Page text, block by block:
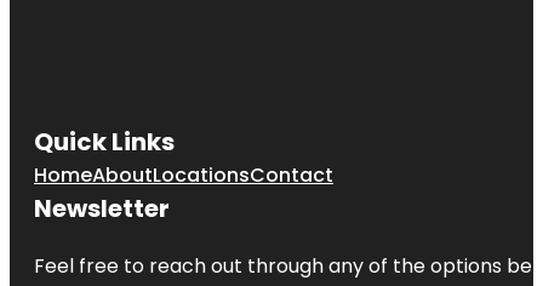
Quick Links
HomeAboutLocationsContact
Newsletter
Feel free to reach out through any of the options